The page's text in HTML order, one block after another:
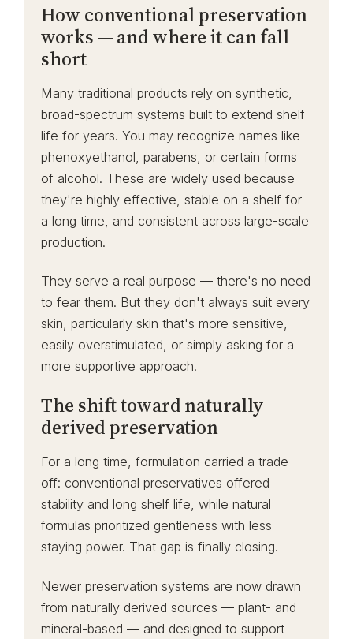
How conventional preservation
works — and where it can fall
short
Many traditional products rely on synthetic,
broad-spectrum systems built to extend shelf
life for years. You may recognize names like
phenoxyethanol, parabens, or certain forms
of alcohol. These are widely used because
they're highly effective, stable on a shelf for
a long time, and consistent across large-scale
production.
They serve a real purpose — there's no need
to fear them. But they don't always suit every
skin, particularly skin that's more sensitive,
easily overstimulated, or simply asking for a
more supportive approach.
The shift toward naturally
derived preservation
For a long time, formulation carried a trade-
off: conventional preservatives offered
stability and long shelf life, while natural
formulas prioritized gentleness with less
staying power. That gap is finally closing.
Newer preservation systems are now drawn
from naturally derived sources — plant- and
mineral-based — and designed to support